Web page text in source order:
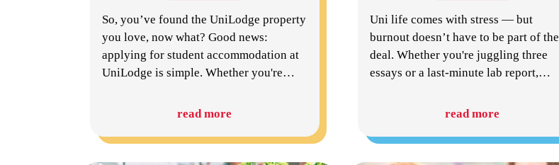
So, you’ve found the UniLodge property
you love, now what? Good news:
applying for student accommodation at
UniLodge is simple. Whether you're…
read more
Uni life comes with stress — but
burnout doesn’t have to be part of the
deal. Whether you're juggling three
essays or a last-minute lab report,…
read more